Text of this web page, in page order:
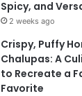
Spicy, and
2 weeks ago
Crispy, Puffy
Chalupas: A
to Recreate a
Favorite